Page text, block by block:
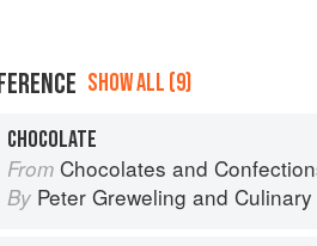
SHOW ALL (9)
CHOCOLATE
From Chocolates and Confections: Formula, Theory, and Technique for the
By Peter Greweling and Culinary